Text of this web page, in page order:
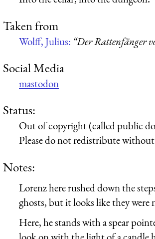
Taken from
Wolff, Julius: “Der Rattenfänger
Social Media
mastodon
Status:
Out of copyright (called public
Please do not redistribute
Notes:
Lorenz here rushed down the
ghosts, but it looks like they were
Here, he stands with a spear